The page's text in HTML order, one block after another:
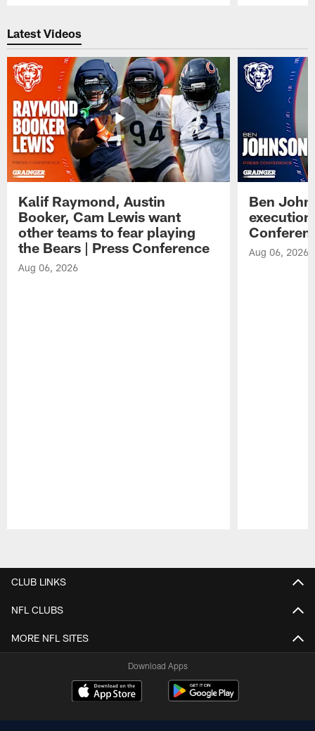
Latest Videos
Kalif Raymond, Austin
Booker, Cam Lewis want
other teams to fear playing
the Bears | Press Conference
Aug 06, 2026
Ben
Aug 06, 2026
CLUB LINKS
NFL CLUBS
MORE NFL SITES
Download Apps